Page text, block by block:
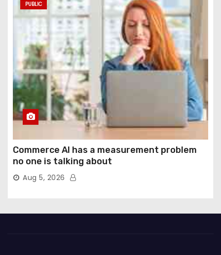
PUBLIC
Commerce AI has a measurement problem
no one is talking about
Aug 5, 2026